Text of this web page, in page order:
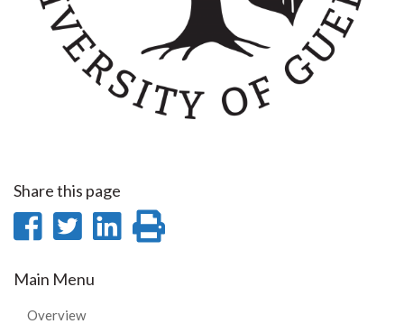
Share this page
Share
Facebook
Share
Twitter
Share
Main Menu
Overview